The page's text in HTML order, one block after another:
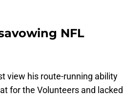
NFL
view his route-running ability
for the Volunteers and lacked